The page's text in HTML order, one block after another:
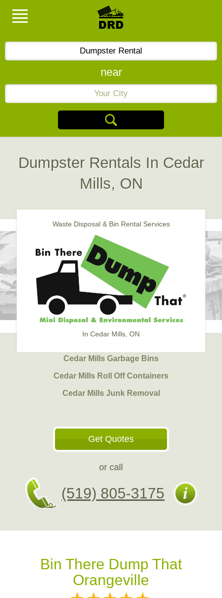
near
Dumpster Rentals In Cedar
Mills, ON
Waste Disposal & Bin Rental Services
In Cedar Mills, ON
Cedar Mills Garbage Bins
Cedar Mills Roll Off Containers
Cedar Mills Junk Removal
Get Quotes
or call
(519) 805-3175
Bin There Dump That
Orangeville